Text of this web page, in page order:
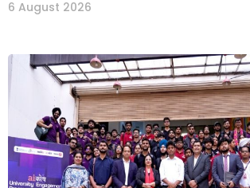
6 August 2026